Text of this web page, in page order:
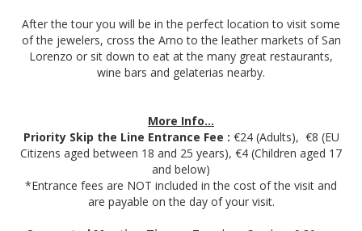
After the tour you will be in the perfect location to visit some
of the jewelers, cross the Arno to the leather markets of San
Lorenzo or sit down to eat at the many great restaurants,
wine bars and gelaterias nearby.
More Info...
Priority Skip the Line Entrance Fee : €24 (Adults), €8 (EU
Citizens aged between 18 and 25 years), €4 (Children aged 17
and below)
*Entrance fees are NOT included in the cost of the visit and
are payable on the day of your visit.